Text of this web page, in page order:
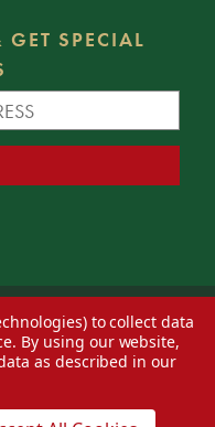
SPECIAL
— Web design byEversite
to collect data
By using our website,
as described in our